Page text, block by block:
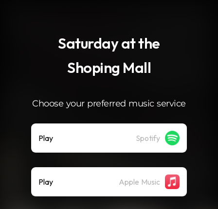
Saturday at the
Shoping Mall
Choose your preferred music service
Play Spotify
Play Apple Music